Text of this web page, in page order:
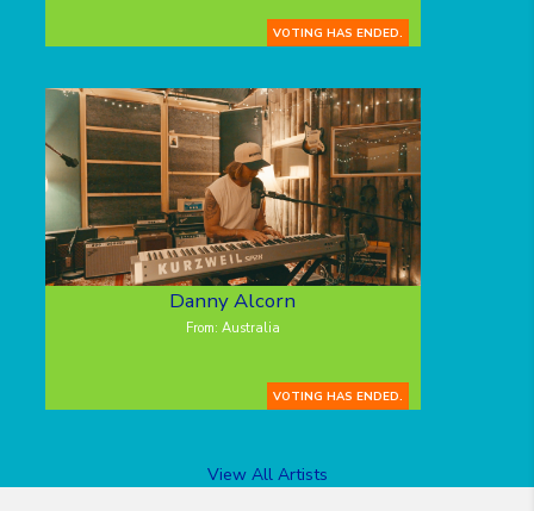
VOTING HAS ENDED.
Danny Alcorn
From: Australia
VOTING HAS ENDED.
View All Artists